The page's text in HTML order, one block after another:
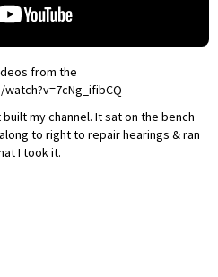
from the
my channel. It sat on the bench
to right to repair hearings & ran
I took it.